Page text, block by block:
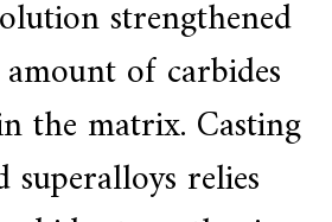
strengthened
of carbides
the matrix. Casting
superalloys relies